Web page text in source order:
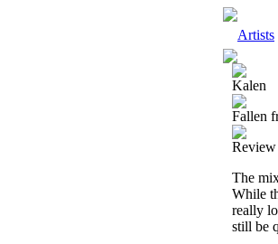
Artists
Kalen
Fallen
The
While
really
still be